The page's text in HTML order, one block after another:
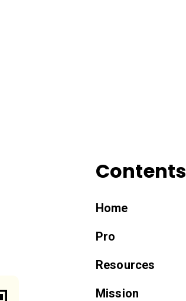
Contents
Home
Pro
Resources
Mission